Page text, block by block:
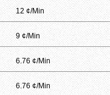
12 ¢/Min
9 ¢/Min
6.76 ¢/Min
6.76 ¢/Min